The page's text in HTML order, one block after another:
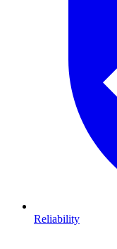
Reliability